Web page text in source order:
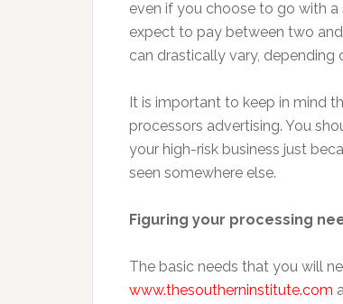
even if you choose to go with a
expect to pay between two
can drastically vary, depending
It is important to keep in mind
processors advertising. You
your high-risk business just
seen somewhere else.
Figuring your processing
The basic needs that you will
www.thesoutherninstitute.com